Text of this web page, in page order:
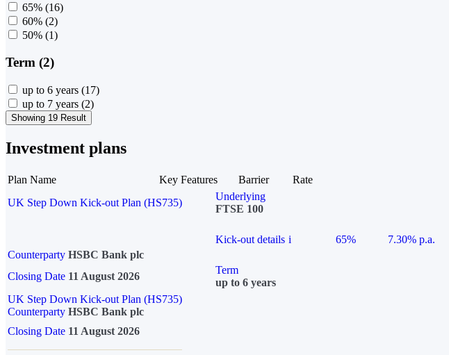
65% (16)
60% (2)
50% (1)
Term (2)
up to 6 years (17)
up to 7 years (2)
Showing 19 Result
Investment plans
Plan Name Key Features Barrier
Rate
UK Step Down Kick-out Plan (HS735)
Underlying
FTSE 100
Kick-out details i 65%
7.30% p.a.
Counterparty HSBC Bank plc
Closing Date 11 August 2026
Term
up to 6 years
UK Step Down Kick-out Plan (HS735)
Counterparty HSBC Bank plc
Closing Date 11 August 2026